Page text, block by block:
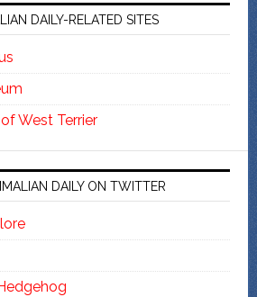
DAILY-RELATED SITES
West Terrier
DAILY ON TWITTER